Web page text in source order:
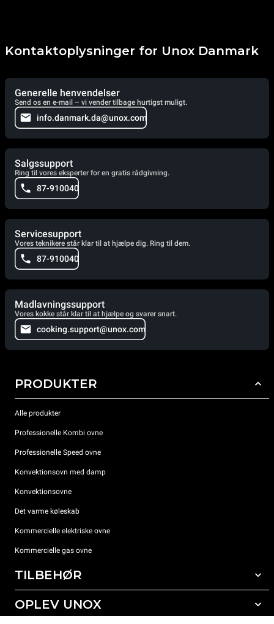
Kontaktoplysninger for Unox Danmark
Generelle henvendelser
Send os en e-mail – vi vender tilbage hurtigst muligt.
info.danmark.da@unox.com
Salgssupport
Ring til vores eksperter for en gratis rådgivning.
87-910040
Servicesupport
Vores teknikere står klar til at hjælpe dig. Ring til dem.
87-910040
Madlavningssupport
Vores kokke står klar til at hjælpe og svarer snart.
cooking.support@unox.com
PRODUKTER
Alle produkter
Professionelle Kombi ovne
Professionelle Speed ovne
Konvektionsovn med damp
Konvektionsovne
Det varme køleskab
Kommercielle elektriske ovne
Kommercielle gas ovne
TILBEHØR
Alt tilbehør
OPLEV UNOX